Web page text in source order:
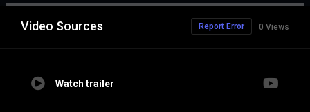
Video Sources 0 Views
Report Error
Watch trailer